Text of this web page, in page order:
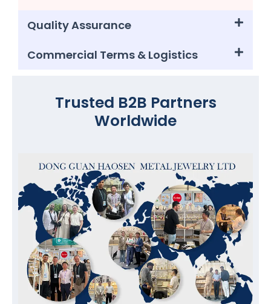
Quality Assurance
Commercial Terms & Logistics
Trusted B2B Partners
Worldwide